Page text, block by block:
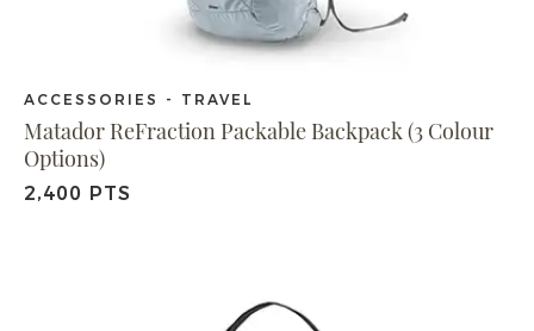
ACCESSORIES - TRAVEL
Matador ReFraction Packable Backpack (3 Colour
Options)
2,400 PTS